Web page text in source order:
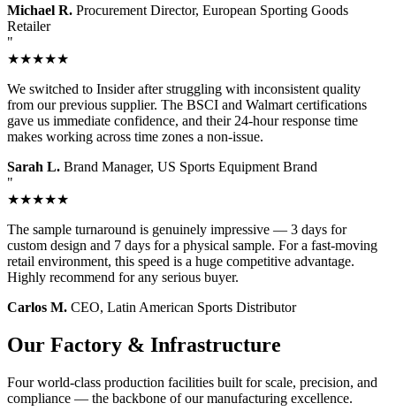
Michael R. Procurement Director, European Sporting Goods
Retailer
"
★★★★★
We switched to Insider after struggling with inconsistent quality
from our previous supplier. The BSCI and Walmart certifications
gave us immediate confidence, and their 24-hour response time
makes working across time zones a non-issue.
Sarah L. Brand Manager, US Sports Equipment Brand
"
★★★★★
The sample turnaround is genuinely impressive — 3 days for
custom design and 7 days for a physical sample. For a fast-moving
retail environment, this speed is a huge competitive advantage.
Highly recommend for any serious buyer.
Carlos M. CEO, Latin American Sports Distributor
Our Factory & Infrastructure
Four world-class production facilities built for scale, precision, and
compliance — the backbone of our manufacturing excellence.